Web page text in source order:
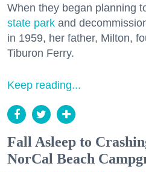
When they began planning
state park and
in 1959, her father, Milton,
Tiburon Ferry.
Keep reading...
Fall Asleep to
NorCal Beach